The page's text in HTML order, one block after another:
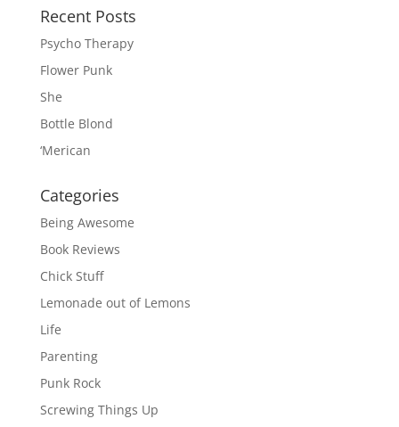
Recent Posts
Psycho Therapy
Flower Punk
She
Bottle Blond
‘Merican
Categories
Being Awesome
Book Reviews
Chick Stuff
Lemonade out of Lemons
Life
Parenting
Punk Rock
Screwing Things Up